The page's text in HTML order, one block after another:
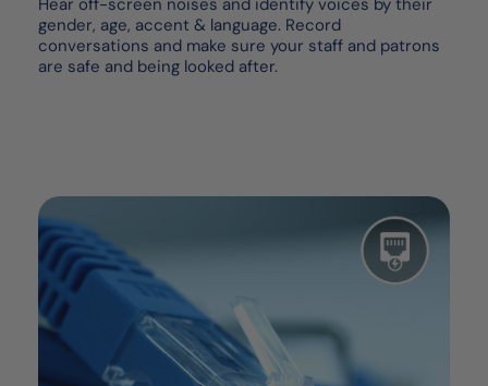
gender, age, accent & language. Record
conversations and make sure your staff and patrons
are safe and being looked after.